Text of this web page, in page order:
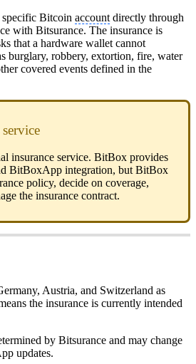
specific Bitcoin account directly through
with Bitsurance. The insurance is
that a hardware wallet cannot
burglary, robbery, extortion, fire, water
covered events defined in the
insurance service. BitBox provides
BitBoxApp integration, but BitBox
policy, decide on coverage,
the insurance contract.
Austria, and Switzerland as
the insurance is currently intended
by Bitsurance and may change
updates.